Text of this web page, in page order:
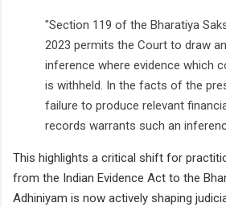
"Section 119 of the Bharatiya
2023 permits the Court to draw
inference where evidence which
is withheld. In the facts of the
failure to produce relevant
records warrants such an
This highlights a critical shift for
from the Indian Evidence Act to the
Adhiniyam is now actively shaping